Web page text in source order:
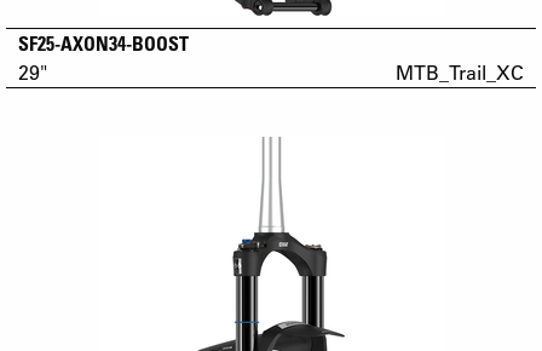
SF25-AXON34-BOOST
29" MTB_Trail_XC